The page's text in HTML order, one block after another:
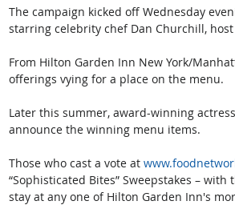
The campaign kicked off Wednesday
starring celebrity chef Dan Churchill,
From Hilton Garden Inn New York/
offerings vying for a place on the menu.
Later this summer, award-winning
announce the winning menu items.
Those who cast a vote at
“Sophisticated Bites” Sweepstakes –
stay at any one of Hilton Garden Inn's